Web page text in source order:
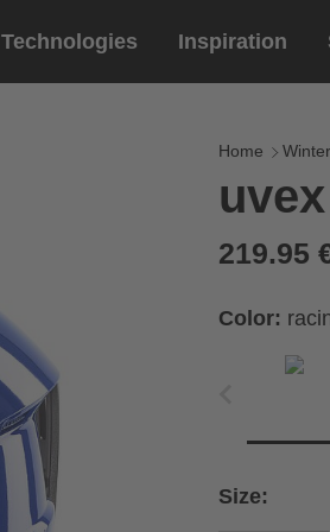
sports
lifestyle
Technologies
riding
Inspiration
Home
219.95
Color:
Size: